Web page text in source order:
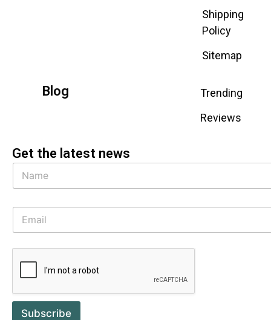
Shipping
Policy
Sitemap
Blog
Trending
Reviews
Get the latest news
Subscribe